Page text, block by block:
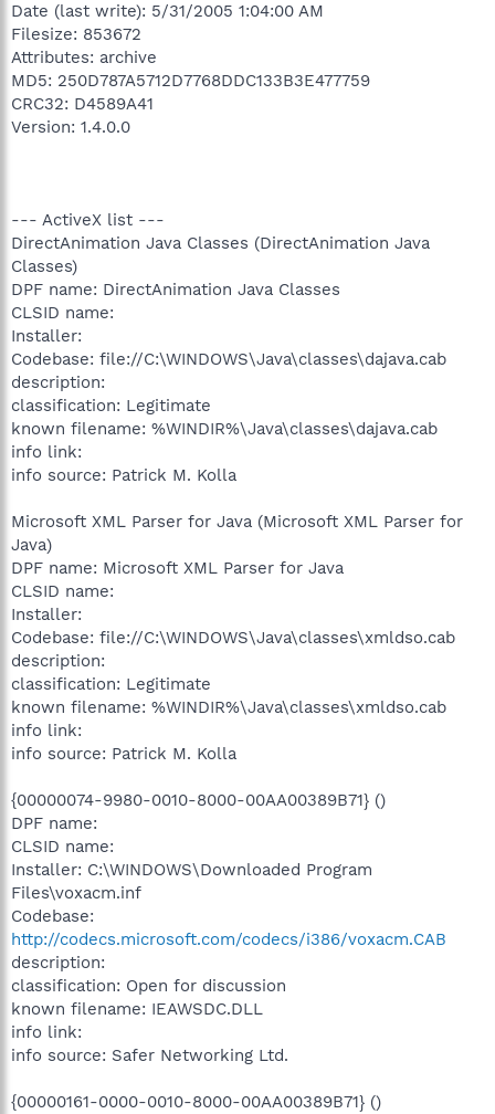
Date (last write): 5/31/2005 1:04:00 AM
Filesize: 853672
Attributes: archive
MD5: 250D787A5712D7768DDC133B3E477759
CRC32: D4589A41
Version: 1.4.0.0
--- ActiveX list ---
DirectAnimation Java Classes (DirectAnimation Java
Classes)
DPF name: DirectAnimation Java Classes
CLSID name:
Installer:
Codebase: file://C:\WINDOWS\Java\classes\dajava.cab
description:
classification: Legitimate
known filename: %WINDIR%\Java\classes\dajava.cab
info link:
info source: Patrick M. Kolla
Microsoft XML Parser for Java (Microsoft XML Parser for
Java)
DPF name: Microsoft XML Parser for Java
CLSID name:
Installer:
Codebase: file://C:\WINDOWS\Java\classes\xmldso.cab
description:
classification: Legitimate
known filename: %WINDIR%\Java\classes\xmldso.cab
info link:
info source: Patrick M. Kolla
{00000074-9980-0010-8000-00AA00389B71} ()
DPF name:
CLSID name:
Installer: C:\WINDOWS\Downloaded Program
Files\voxacm.inf
Codebase:
http://codecs.microsoft.com/codecs/i386/voxacm.CAB
description:
classification: Open for discussion
known filename: IEAWSDC.DLL
info link:
info source: Safer Networking Ltd.
{00000161-0000-0010-8000-00AA00389B71} ()